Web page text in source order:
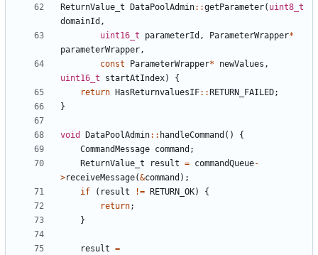
ReturnValue_t DataPoolAdmin::getParameter( uint8_t
domainId ,
uint16_t
parameterId , ParameterWrapper*
parameterWrapper,
const
ParameterWrapper* newValues ,
uint16_t
startAtIndex)
{
return
HasReturnvaluesIF:: RETURN_FAILED;
}
void DataPoolAdmin:: handleCommand ()
{
CommandMessage command ;
ReturnValue_t
result = commandQueue-
>receiveMessage(&command );
if
( result != RETURN_OK)
{
return;
}
result =